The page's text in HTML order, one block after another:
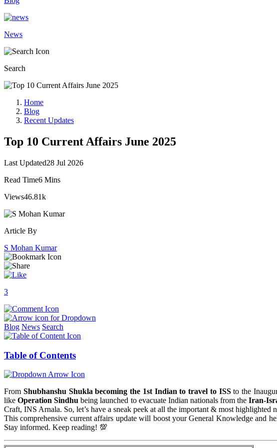
News
Search
Home
Blog
Recent Updates
Top 10 Current Affairs June 2025
Last Updated28 Jul 2026
Read Time6 Mins
Views46.81k
Article By
S Mohan Kumar
3
Blog News Search
Table of Contents
From Shubhanshu Shukla becoming the 1st Indian to travel to ISSto the
like Operation Sindhu being launched to evacuate Indian nationals from the Iran-
Craft, INS Arnala. So, let’s have a sneak peek at all the important & most highlighted
This comprehensive current affairs update will boost your General Knowledge and
Stay informed. Keep reading! 💯